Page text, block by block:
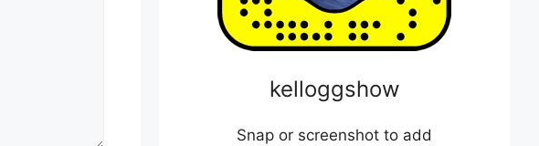
kelloggshow
Snap or screenshot to add